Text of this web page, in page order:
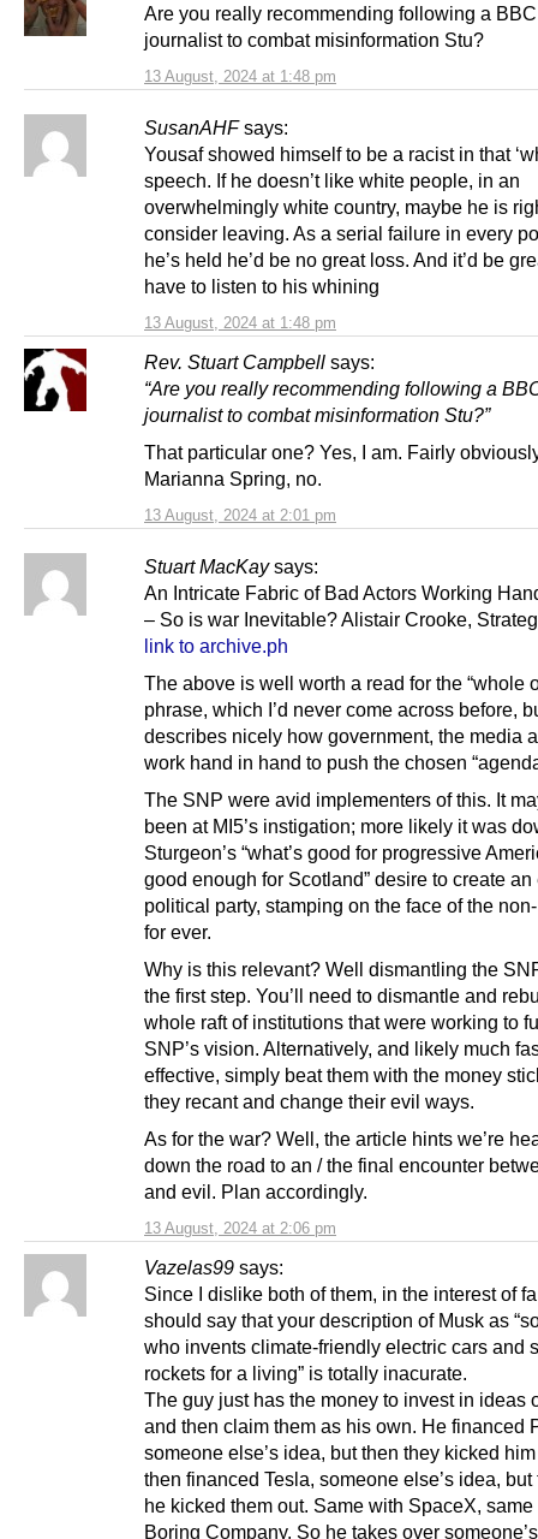
13 August, 2024 at 1:48 pm
Are you really recommending following a
journalist to combat misinformation Stu?
SusanAHF says:
13 August, 2024 at 1:48 pm
Yousaf showed himself to be a racist in that
speech. If he doesn’t like white people, in an
overwhelmingly white country, maybe he is
consider leaving. As a serial failure in every
he’s held he’d be no great loss. And it’d be
have to listen to his whining
Rev. Stuart Campbell says:
13 August, 2024 at 2:01 pm
“Are you really recommending following a
journalist to combat misinformation Stu?”
That particular one? Yes, I am. Fairly
Marianna Spring, no.
Stuart MacKay says:
13 August, 2024 at 2:06 pm
An Intricate Fabric of Bad Actors Working
– So is war Inevitable? Alistair Crooke,
link to archive.ph
The above is well worth a read for the “whole
phrase, which I’d never come across before,
describes nicely how government, the media
work hand in hand to push the chosen
The SNP were avid implementers of this. It
been at MI5’s instigation; more likely it was
Sturgeon’s “what’s good for progressive
good enough for Scotland” desire to create
political party, stamping on the face of the
for ever.
Why is this relevant? Well dismantling the
the first step. You’ll need to dismantle and
whole raft of institutions that were working to
SNP’s vision. Alternatively, and likely much
effective, simply beat them with the money
they recant and change their evil ways.
As for the war? Well, the article hints we’re
down the road to an / the final encounter
and evil. Plan accordingly.
Vazelas99 says:
Since I dislike both of them, in the interest of
should say that your description of Musk as
who invents climate-friendly electric cars and
rockets for a living” is totally inacurate.
The guy just has the money to invest in ideas
and then claim them as his own. He financed
someone else’s idea, but then they kicked
then financed Tesla, someone else’s idea, but
he kicked them out. Same with SpaceX,
Boring Company. So he takes over